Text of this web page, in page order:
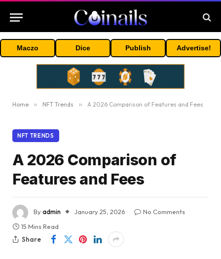
Maczo Dice Publish Advertise!
Home » NFT Trends » A 2026 Comparison of Features and Fees
NFT TRENDS
A 2026 Comparison of
Features and Fees
Byadmin January 25, 2026
No Comments
15 Mins Read
Share